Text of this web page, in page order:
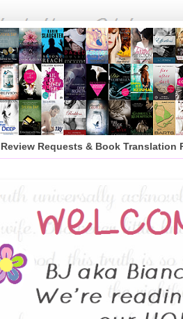
Requests & Book Translation